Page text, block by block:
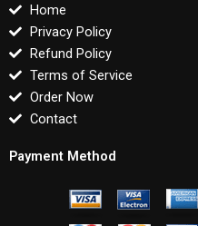
Home
Privacy Policy
Refund Policy
Terms of Service
Order Now
Contact
Payment Method